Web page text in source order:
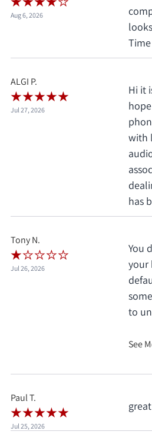
Aug 6, 2026
ALGI P.
Jul 27, 2026
Hi it
with
has
Tony N.
Jul 26, 2026
You
your
to
pay.
See
Paul T.
Jul 25, 2026
great